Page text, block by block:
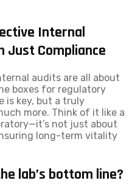
Internal
Just Compliance
audits are all about
boxes for regulatory
is key, but a truly
more. Think of it like a
not just about
long-term vitality
lab’s bottom line?